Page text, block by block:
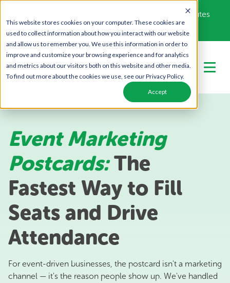
This website stores cookies on your computer. These cookies are
used to collect information about how you interact with our website
and allow us to remember you. We use this information in order to
improve and customize your browsing experience and for analytics
and metrics about our visitors both on this website and other media.
To find out more about the cookies we use, see our Privacy Policy.
Accept
Get Your Free Campaign Plan - Takes About 10 minutes
Call Us Today!866-443-1442
Event Marketing
Postcards:The
Fastest Way to Fill
Seats and Drive
Attendance
For event-driven businesses, the postcard isn't a marketing
channel — it's the reason people show up. We've handled